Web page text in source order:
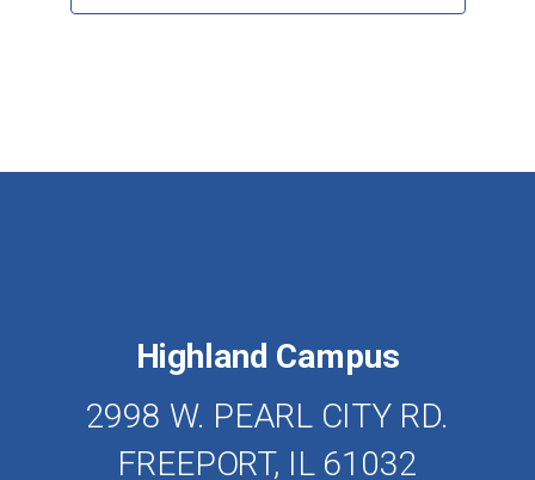
Highland Campus
2998 W. PEARL CITY RD.
FREEPORT, IL 61032